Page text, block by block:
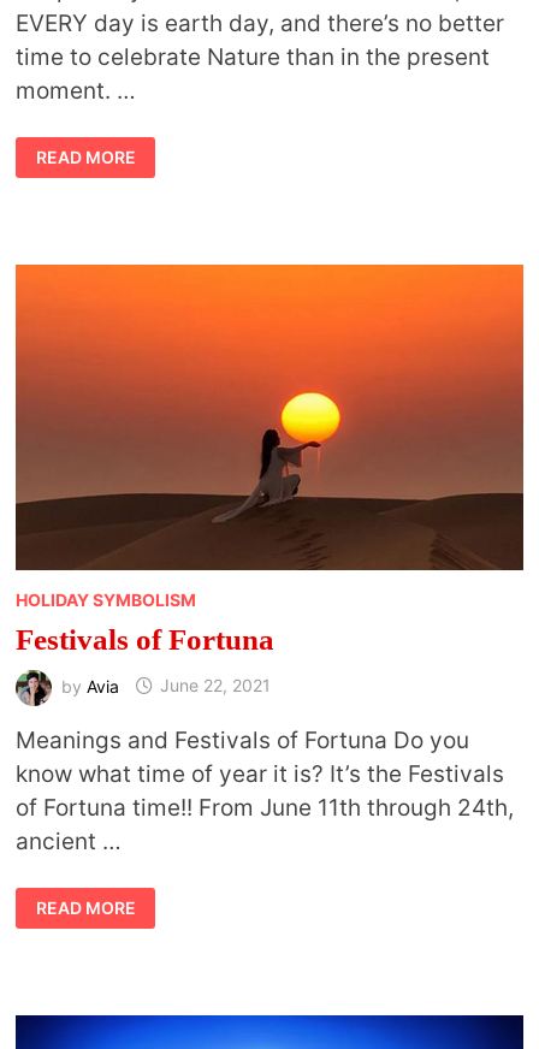
EVERY day is earth day, and there’s no better
time to celebrate Nature than in the present
moment. …
TIPS
AND
WAYS
READ MORE
HOLIDAY SYMBOLISM
Festivals of Fortuna
by Avia June 22, 2021
Meanings and Festivals of Fortuna Do you
know what time of year it is? It’s the Festivals
of Fortuna time!! From June 11th through 24th,
ancient …
FESTIVALS
OF
FORTUNA
READ MORE